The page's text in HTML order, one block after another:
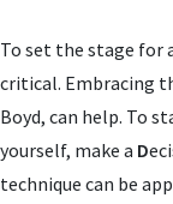
To set the stage for
critical. Embracing
Boyd, can help. To
yourself, make a D
technique can be